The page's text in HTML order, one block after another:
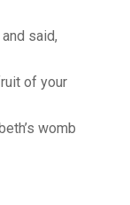
said,
of your
womb